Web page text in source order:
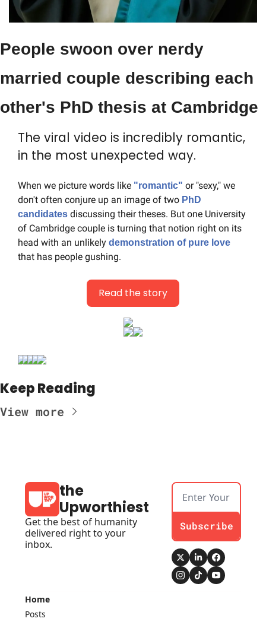
People swoon over nerdy
married couple describing each
other's PhD thesis at Cambridge
The viral video is incredibly romantic,
in the most unexpected way.
When we picture words like "romantic" or "sexy," we
don't often conjure up an image of two PhD
candidates discussing their theses. But one University
of Cambridge couple is turning that notion right on its
head with an unlikely demonstration of pure love
that has people gushing.
Read the story
Keep Reading
View more
the
Upworthiest
Get the best of humanity
delivered right to your
inbox.
Subscribe
Home
Posts